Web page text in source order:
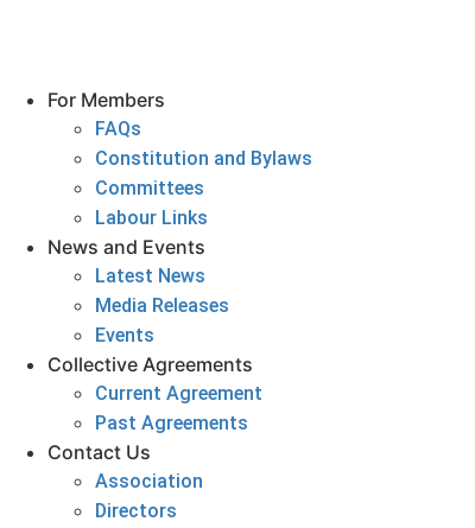
For Members
FAQs
Constitution and Bylaws
Committees
Labour Links
News and Events
Latest News
Media Releases
Events
Collective Agreements
Current Agreement
Past Agreements
Contact Us
Association
Directors